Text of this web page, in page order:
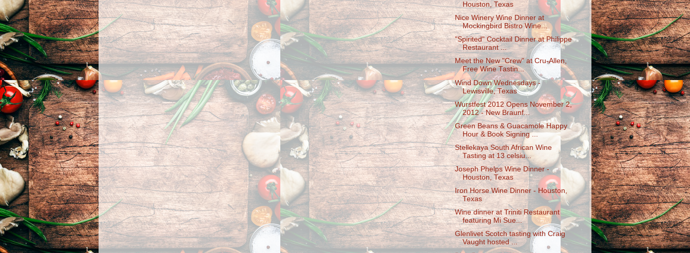
Houston, Texas
Nice Winery Wine Dinner at
Mockingbird Bistro Wine...
"Spirited" Cocktail Dinner at Philippe
Restaurant ...
Meet the New "Crew" at Cru-Allen,
Free Wine Tastin...
Wind Down Wednesdays -
Lewisville, Texas
Wurstfest 2012 Opens November 2,
2012 - New Braunf...
Green Beans & Guacamole Happy
Hour & Book Signing ...
Stellekaya South African Wine
Tasting at 13 celsiu...
Joseph Phelps Wine Dinner -
Houston, Texas
Iron Horse Wine Dinner - Houston,
Texas
Wine dinner at Triniti Restaurant
featuring Mi Sue...
Glenlivet Scotch tasting with Craig
Vaught hosted ...